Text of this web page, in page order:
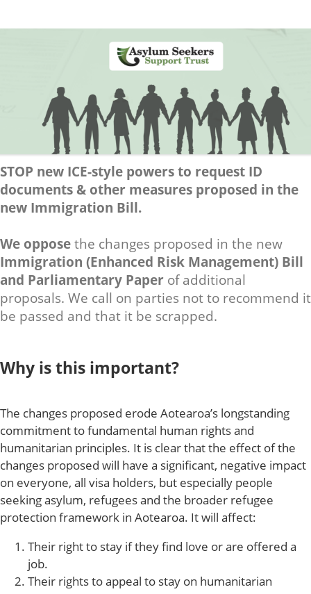
STOP new ICE-style powers to request ID
documents & other measures proposed in the
new Immigration Bill.
We opposethe changes proposed in the new
Immigration (Enhanced Risk Management) Bill
and Parliamentary Paper of additional
proposals. We call on parties not to recommend it
be passed and that it be scrapped.
Why is this important?
The changes proposed erode Aotearoa’s longstanding
commitment to fundamental human rights and
humanitarian principles. It is clear that the effect of the
changes proposed will have a significant, negative impact
on everyone, all visa holders, but especially people
seeking asylum, refugees and the broader refugee
protection framework in Aotearoa. It will affect:
Their right to stay if they find love or are offered a
job.
Their rights to appeal to stay on humanitarian